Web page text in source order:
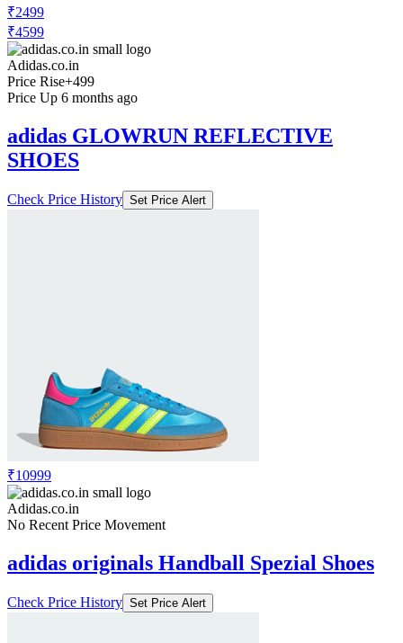
₹2499
₹4599
Adidas.co.in
Price Rise+499
Price Up 6 months ago
adidas GLOWRUN REFLECTIVE
SHOES
Check Price History Set Price Alert
₹10999
Adidas.co.in
No Recent Price Movement
adidas originals Handball Spezial Shoes
Check Price History Set Price Alert